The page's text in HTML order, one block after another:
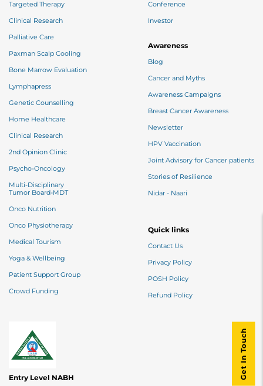
Conference
Investor
Awareness
Blog
Cancer and Myths
Awareness Campaigns
Breast Cancer Awareness
Newsletter
HPV Vaccination
Joint Advisory for Cancer patients
Stories of Resilience
Nidar - Naari
Quick links
Contact Us
Privacy Policy
POSH Policy
Refund Policy
Targeted Therapy
Clinical Research
Palliative Care
Paxman Scalp Cooling
Bone Marrow Evaluation
Lymphapress
Genetic Counselling
Home Healthcare
Clinical Research
2nd Opinion Clinic
Psycho-Oncology
Multi-Disciplinary
Tumor Board-MDT
Onco Nutrition
Onco Physiotherapy
Medical Tourism
Yoga & Wellbeing
Patient Support Group
Crowd Funding
Entry Level NABH Get In Touch